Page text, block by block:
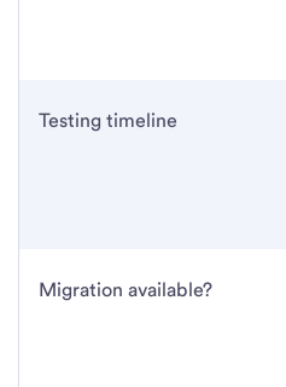
Testing timeline
Migration available?